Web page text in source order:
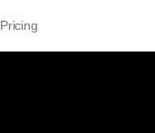
Pricing